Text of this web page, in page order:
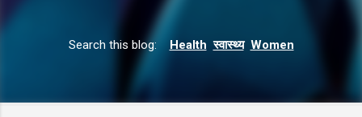
Search this blog: Health स्वास्थ्य Women